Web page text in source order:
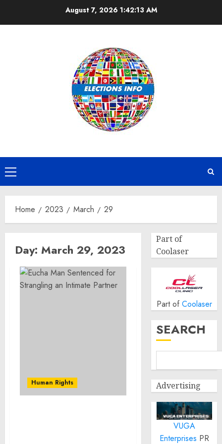
August 7, 2026 1:42:13 AM
Primary
Menu
Home 2023 March 29
Day: March 29, 2023
Human Rights
Part of
Coolaser
Part of Coolaser
SEARCH
Advertising
VUGA
Enterprises PR